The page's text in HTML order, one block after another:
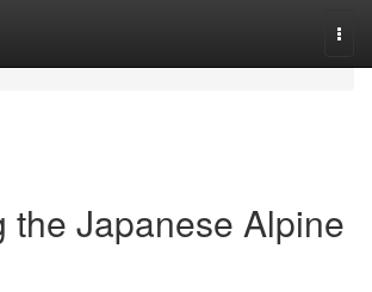
the Japanese Alpine